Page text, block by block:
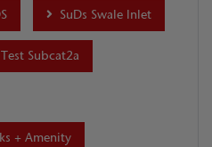
SuDs Swale Inlet
Test Subcat2a
+ Amenity